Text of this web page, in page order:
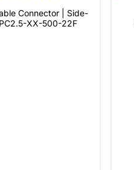
Connector | Side-
XX-500-22F